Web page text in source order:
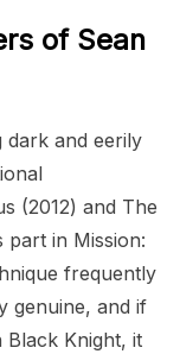
of Sean
dark and eerily
(2012) and The
part in Mission:
frequently
genuine, and if
Black Knight, it